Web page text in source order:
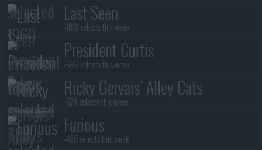
Last Seen
+1031 selects this week
President Curtis
+686 selects this week
Ricky Gervais' Alley Cats
+528 selects this week
Furious
+480 selects this week